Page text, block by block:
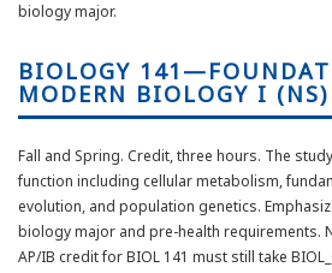
biology major.
BIOLOGY
MODERN BIOLOGY I (NS)
Fall and Spring. Credit, three hours. The
function including cellular metabolism,
evolution, and population genetics.
biology major and pre-health requirements.
AP/IB credit for BIOL 141 must still take